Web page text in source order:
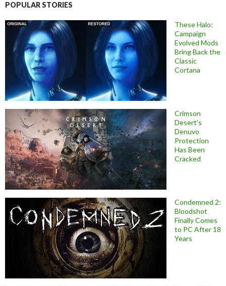
POPULAR STORIES
These Halo:
Campaign
Evolved Mods
Bring Back the
Classic
Cortana
Crimson
Desert’s
Denuvo
Protection
Has Been
Cracked
Condemned 2:
Bloodshot
Finally Comes
to PC After 18
Years